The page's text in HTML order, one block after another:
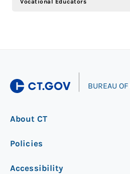
Vocational Educators
BUREAU
About CT
Policies
Accessibility